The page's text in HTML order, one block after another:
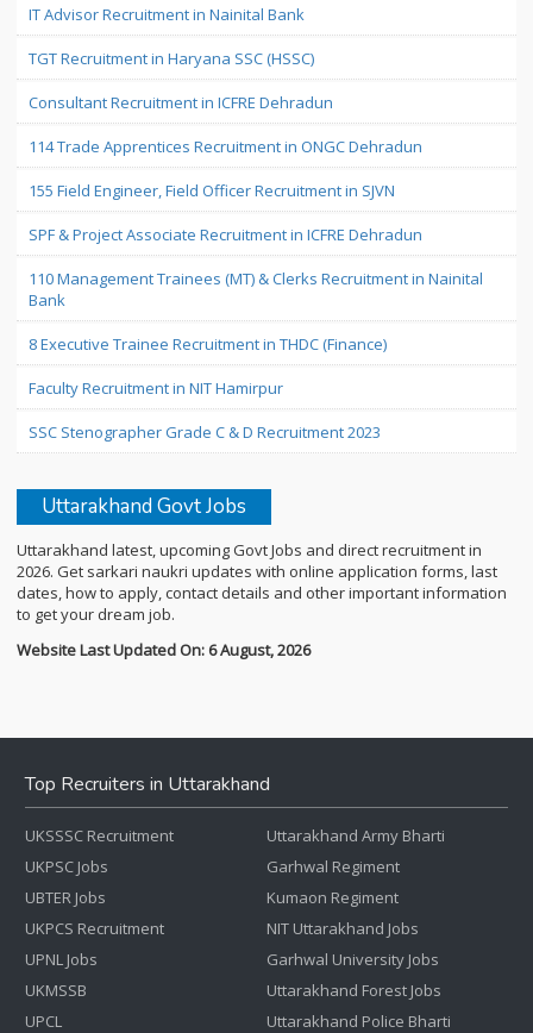
IT Advisor Recruitment in Nainital Bank
TGT Recruitment in Haryana SSC (HSSC)
Consultant Recruitment in ICFRE Dehradun
114 Trade Apprentices Recruitment in ONGC Dehradun
155 Field Engineer, Field Officer Recruitment in SJVN
SPF & Project Associate Recruitment in ICFRE Dehradun
110 Management Trainees (MT) & Clerks Recruitment in Nainital
Bank
8 Executive Trainee Recruitment in THDC (Finance)
Faculty Recruitment in NIT Hamirpur
SSC Stenographer Grade C & D Recruitment 2023
Uttarakhand Govt Jobs
Uttarakhand latest, upcoming Govt Jobs and direct recruitment in
2026. Get sarkari naukri updates with online application forms, last
dates, how to apply, contact details and other important information
to get your dream job.
Website Last Updated On: 6 August, 2026
Top Recruiters in Uttarakhand
UKSSSC Recruitment
UKPSC Jobs
UBTER Jobs
UKPCS Recruitment
UPNL Jobs
UKMSSB
UPCL
Uttarakhand Army Bharti
Garhwal Regiment
Kumaon Regiment
NIT Uttarakhand Jobs
Garhwal University Jobs
Uttarakhand Forest Jobs
Uttarakhand Police Bharti